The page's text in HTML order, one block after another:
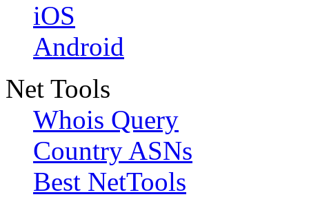
iOS
Android
Net Tools
Whois Query
Country ASNs
Best NetTools